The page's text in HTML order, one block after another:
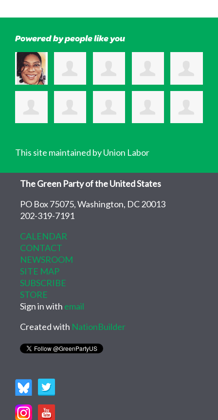
Powered by people like you
This site maintained by Union Labor
The Green Party of the United States
PO Box 75075, Washington, DC 20013
202-319-7191
CALENDAR
CONTACT
NEWSROOM
SITE MAP
SUBSCRIBE
STORE
Sign in with email
Created with NationBuilder